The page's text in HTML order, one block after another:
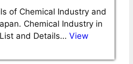
of Chemical Industry and
Chemical Industry in
and Details… View